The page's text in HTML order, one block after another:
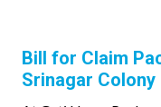
Bill for Claim
Srinagar Colony